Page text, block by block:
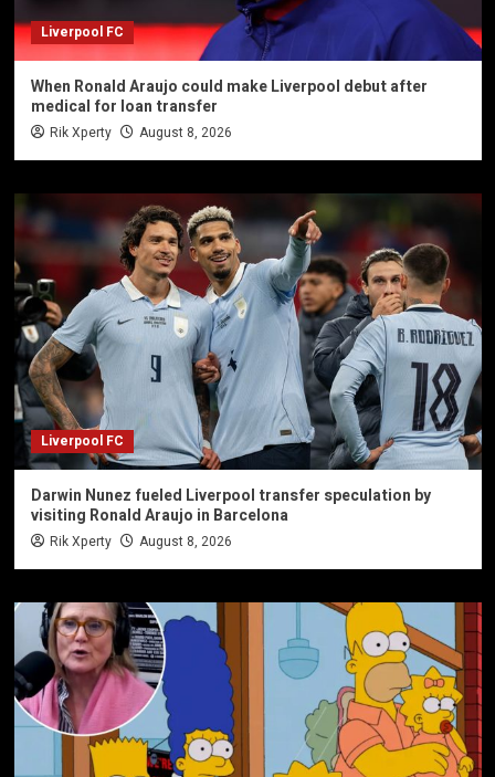
Liverpool FC
When Ronald Araujo could make Liverpool debut after
medical for loan transfer
Rik Xperty August 8, 2026
Liverpool FC
Darwin Nunez fueled Liverpool transfer speculation by
visiting Ronald Araujo in Barcelona
Rik Xperty August 8, 2026